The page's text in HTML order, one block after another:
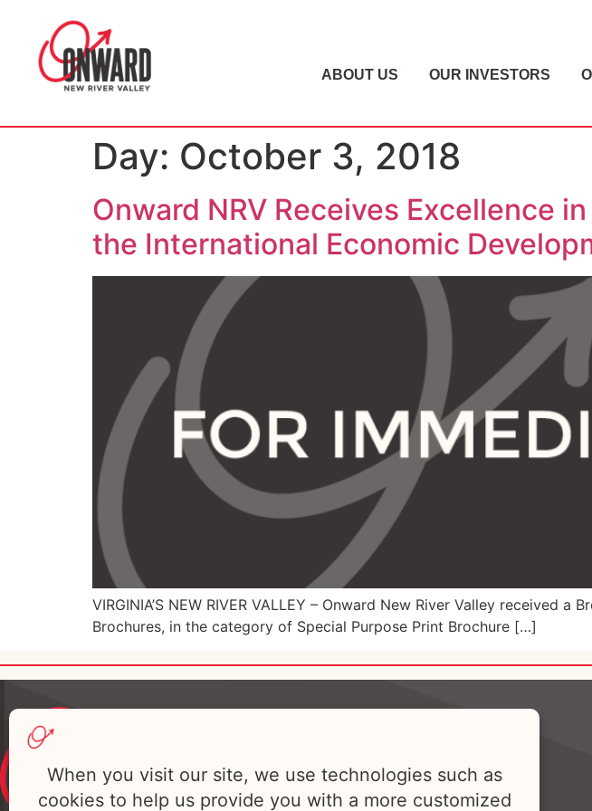
ABOUT US OUR INVESTORS
Day: October 3, 2018
Onward NRV Receives Excellence
the International Economic
VIRGINIA’S NEW RIVER VALLEY – Onward New River Valley received
Brochures, in the category of Special Purpose Print Brochure […]